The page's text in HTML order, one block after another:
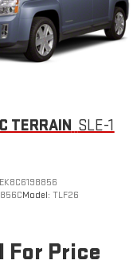
TERRAIN SLE-1
Model: TLF26
For Price